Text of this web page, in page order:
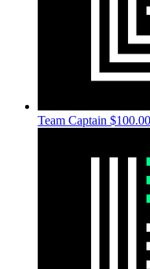
Team Captain $100.00